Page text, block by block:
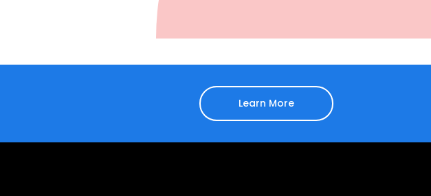
Learn More